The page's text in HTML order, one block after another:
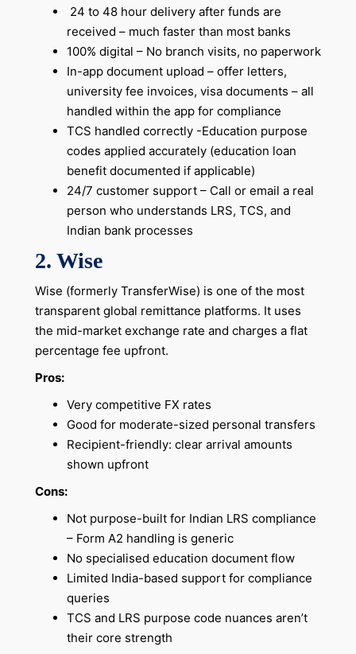
24 to 48 hour delivery after funds are
received – much faster than most banks
100% digital – No branch visits, no paperwork
In-app document upload – offer letters,
university fee invoices, visa documents – all
handled within the app for compliance
TCS handled correctly -Education purpose
codes applied accurately (education loan
benefit documented if applicable)
24/7 customer support – Call or email a real
person who understands LRS, TCS, and
Indian bank processes
2. Wise
Wise (formerly TransferWise) is one of the most
transparent global remittance platforms. It uses
the mid-market exchange rate and charges a flat
percentage fee upfront.
Pros:
Very competitive FX rates
Good for moderate-sized personal transfers
Recipient-friendly: clear arrival amounts
shown upfront
Cons:
Not purpose-built for Indian LRS compliance
– Form A2 handling is generic
No specialised education document flow
Limited India-based support for compliance
queries
TCS and LRS purpose code nuances aren’t
their core strength